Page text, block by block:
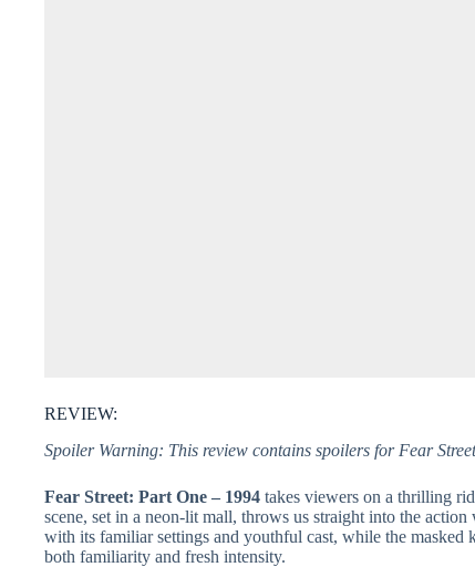
REVIEW:
Spoiler Warning: This review contains spoilers for Fear
Fear Street: Part One – 1994 takes viewers on a thrilling
scene, set in a neon-lit mall, throws us straight into the
with its familiar settings and youthful cast, while the
both familiarity and fresh intensity.